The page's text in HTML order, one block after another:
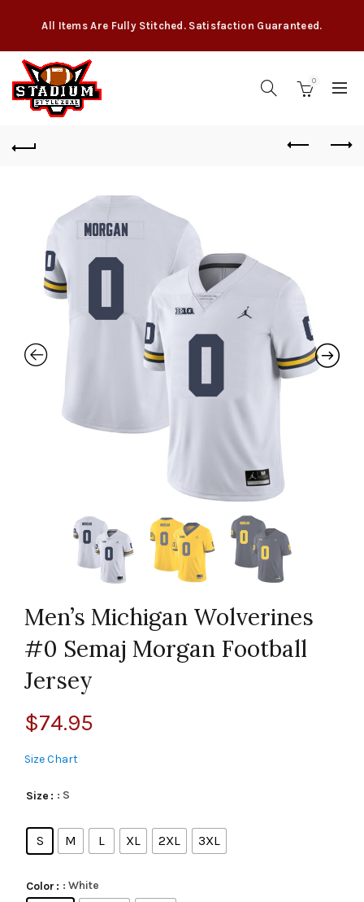
All Items Are Fully Stitched. Satisfaction Guaranteed.
0
Men’s Michigan Wolverines
#0 Semaj Morgan Football
Jersey
$74.95
Size Chart
Size : S
S M L XL 2XL 3XL
Color : White